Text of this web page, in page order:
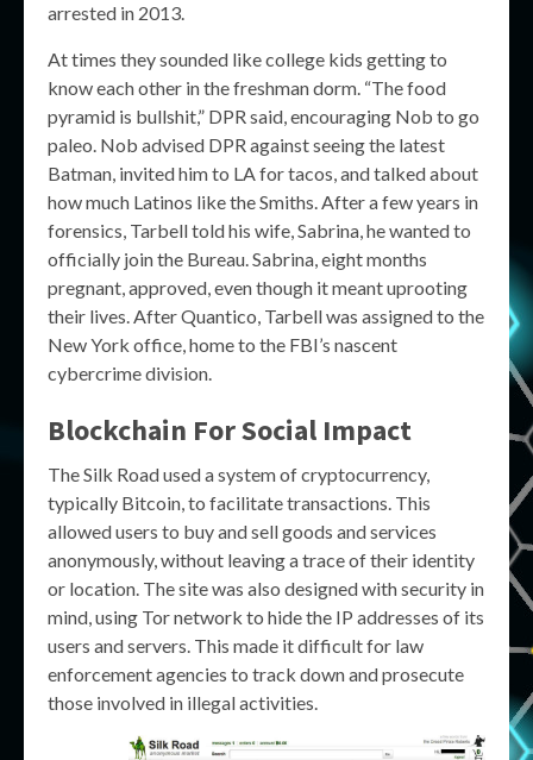
arrested in 2013.
At times they sounded like college kids getting to
know each other in the freshman dorm. “The food
pyramid is bullshit,” DPR said, encouraging Nob to go
paleo. Nob advised DPR against seeing the latest
Batman, invited him to LA for tacos, and talked about
how much Latinos like the Smiths. After a few years in
forensics, Tarbell told his wife, Sabrina, he wanted to
officially join the Bureau. Sabrina, eight months
pregnant, approved, even though it meant uprooting
their lives. After Quantico, Tarbell was assigned to the
New York office, home to the FBI’s nascent
cybercrime division.
Blockchain For Social Impact
The Silk Road used a system of cryptocurrency,
typically Bitcoin, to facilitate transactions. This
allowed users to buy and sell goods and services
anonymously, without leaving a trace of their identity
or location. The site was also designed with security in
mind, using Tor network to hide the IP addresses of its
users and servers. This made it difficult for law
enforcement agencies to track down and prosecute
those involved in illegal activities.